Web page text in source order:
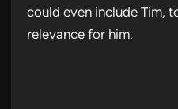
could even include Tim,
relevance for him.